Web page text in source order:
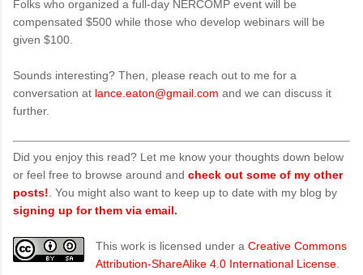
Folks who organized a full-day NERCOMP event will be
compensated $500 while those who develop webinars will be
given $100.
Sounds interesting? Then, please reach out to me for a
conversation at lance.eaton@gmail.com and we can discuss it
further.
Did you enjoy this read? Let me know your thoughts down below
or feel free to browse around and check out some of my other
posts! . You might also want to keep up to date with my blog by
signing up for them via email.
This work is licensed under a Creative Commons
Attribution-ShareAlike 4.0 International License